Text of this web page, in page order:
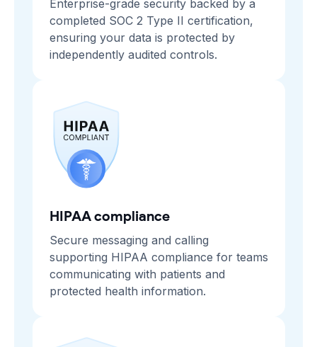
Enterprise-grade security backed by a
completed SOC 2 Type II certification,
ensuring your data is protected by
independently audited controls.
HIPAA compliance
Secure messaging and calling
supporting HIPAA compliance for teams
communicating with patients and
protected health information.